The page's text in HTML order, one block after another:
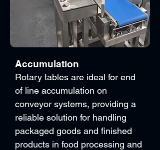
Accumulation
Rotary tables are ideal for end
of line accumulation on
conveyor systems, providing a
reliable solution for handling
packaged goods and finished
products in food processing and